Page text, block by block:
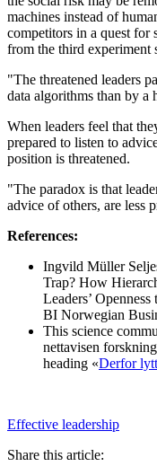
machines instead of
competitors in a quest for
from the third experiment
"The threatened leaders
data algorithms than by a
When leaders feel that
prepared to listen to
position is threatened.
"The paradox is that
advice of others, are less
References:
Ingvild Müller
Trap? How
Leaders’
BI Norwegian
This science
nettavisen
heading «Derfor
Effective leadership
Share this article: